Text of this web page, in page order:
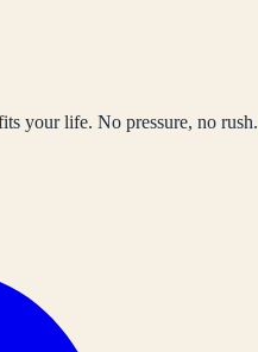
your life. No pressure, no rush.